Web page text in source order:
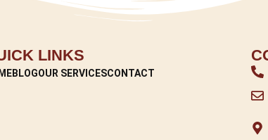
LINKS
BLOGOUR SERVICESCONTACT